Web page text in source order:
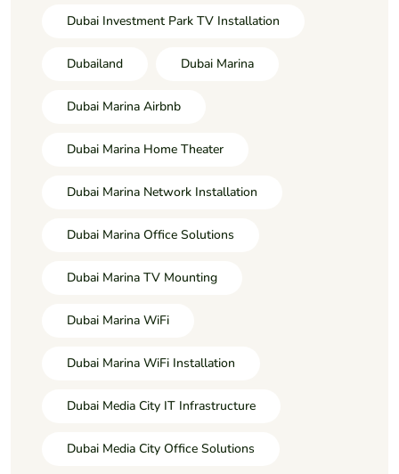
Dubai Investment Park TV Installation
Dubailand Dubai Marina
Dubai Marina Airbnb
Dubai Marina Home Theater
Dubai Marina Network Installation
Dubai Marina Office Solutions
Dubai Marina TV Mounting
Dubai Marina WiFi
Dubai Marina WiFi Installation
Dubai Media City IT Infrastructure
Dubai Media City Office Solutions